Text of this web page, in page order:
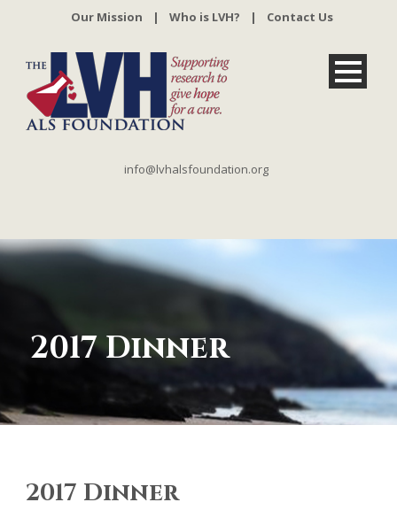
Our Mission | Who is LVH? | Contact Us
info@lvhalsfoundation.org
2017 Dinner
2017 Dinner